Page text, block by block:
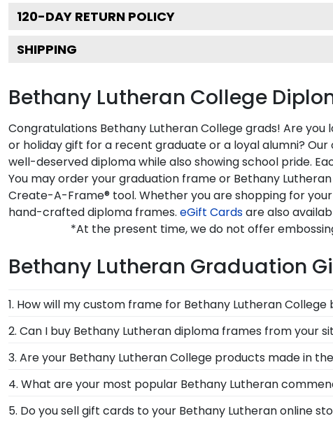
120-DAY RETURN POLICY
SHIPPING
Bethany Lutheran College
Congratulations Bethany Lutheran College grads! Are
or holiday gift for a recent graduate or a loyal alumni?
well-deserved diploma while also showing school pride.
You may order your graduation frame or Bethany
Create-A-Frame® tool. Whether you are shopping for
hand-crafted diploma frames. eGift Cardsare also
*At the present time, we do not offer
Bethany Lutheran Graduation
1. How will my custom frame for Bethany Lutheran College
Our standard shipping method is UPS Ground. Each
Lutheran College secure and safe from any transport-
replace the product.
2. Can I buy Bethany Lutheran diploma frames from your
Of course! We partner with Bethany Lutheran, and all
been officially authorized by your alma mater, so you
3. Are your Bethany Lutheran College products made in the
Yes, our hand-crafted diploma frames are proudly built
Connecticut facility is held to our high standard of
4. What are your most popular Bethany Lutheran
We carry a wide range of grad gifts at various price
5. Do you sell gift cards to your Bethany Lutheran online